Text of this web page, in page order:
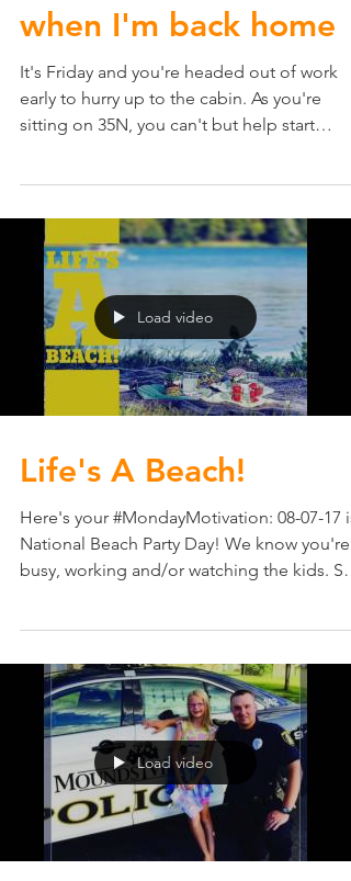
when I'm back home
It's Friday and you're headed out of work
early to hurry up to the cabin. As you're
sitting on 35N, you can't but help start
Load video
Life's A Beach!
Here's your #MondayMotivation: 08-07-17 is
National Beach Party Day! We know you're
busy, working and/or watching the kids. So
Load video